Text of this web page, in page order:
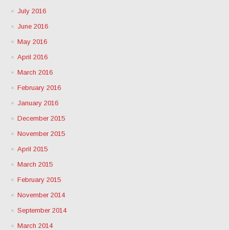
July 2016
June 2016
May 2016
April 2016
March 2016
February 2016
January 2016
December 2015
November 2015
April 2015
March 2015
February 2015
November 2014
September 2014
March 2014